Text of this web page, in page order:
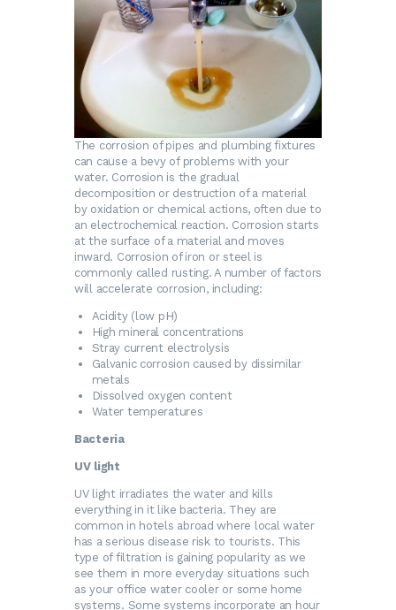
The corrosion of pipes and plumbing fixtures
can cause a bevy of problems with your
water. Corrosion is the gradual
decomposition or destruction of a material
by oxidation or chemical actions, often due to
an electrochemical reaction. Corrosion starts
at the surface of a material and moves
inward. Corrosion of iron or steel is
commonly called rusting. A number of factors
will accelerate corrosion, including:
Acidity (low pH)
High mineral concentrations
Stray current electrolysis
Galvanic corrosion caused by dissimilar
metals
Dissolved oxygen content
Water temperatures
Bacteria
UV light
UV light irradiates the water and kills
everything in it like bacteria. They are
common in hotels abroad where local water
has a serious disease risk to tourists. This
type of filtration is gaining popularity as we
see them in more everyday situations such
as your office water cooler or some home
systems. Some systems incorporate an hour